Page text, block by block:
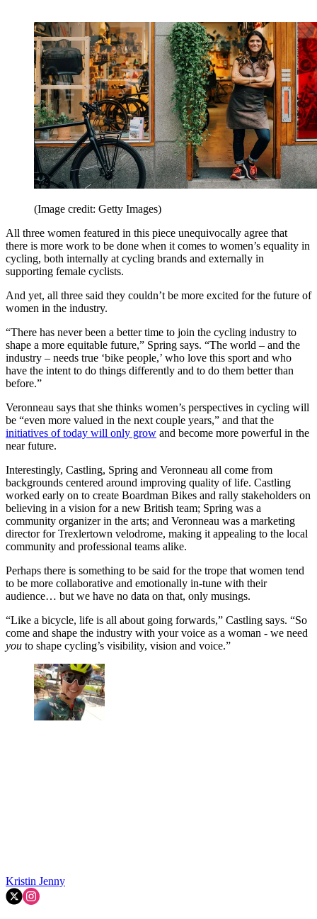
(Image credit: Getty Images)
All three women featured in this piece unequivocally agree that
there is more work to be done when it comes to women’s equality in
cycling, both internally at cycling brands and externally in
supporting female cyclists.
And yet, all three said they couldn’t be more excited for the future of
women in the industry.
“There has never been a better time to join the cycling industry to
shape a more equitable future,” Spring says. “The world – and the
industry – needs true ‘bike people,’ who love this sport and who
have the intent to do things differently and to do them better than
before.”
Veronneau says that she thinks women’s perspectives in cycling will
be “even more valued in the next couple years,” and that the
initiatives of today will only grow and become more powerful in the
near future.
Interestingly, Castling, Spring and Veronneau all come from
backgrounds centered around improving quality of life. Castling
worked early on to create Boardman Bikes and rally stakeholders on
believing in a vision for a new British team; Spring was a
community organizer in the arts; and Veronneau was a marketing
director for Trexlertown velodrome, making it appealing to the local
community and professional teams alike.
Perhaps there is something to be said for the trope that women tend
to be more collaborative and emotionally in-tune with their
audience… but we have no data on that, only musings.
“Like a bicycle, life is all about going forwards,” Castling says. “So
come and shape the industry with your voice as a woman - we need
you to shape cycling’s visibility, vision and voice.”
Kristin Jenny